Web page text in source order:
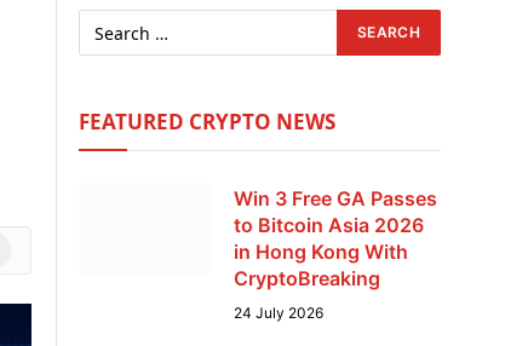
FEATURED CRYPTO NEWS
Win 3 Free GA Passes
to Bitcoin Asia 2026
in Hong Kong With
CryptoBreaking
24 July 2026